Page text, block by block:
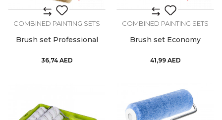
COMBINED PAINTING SETS
Brush set Professional
36,74 AED
COMBINED PAINTING SETS
Brush set Economy
41,99 AED